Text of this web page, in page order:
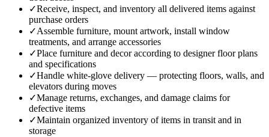
✓Receive, inspect, and inventory all delivered items against
purchase orders
✓Assemble furniture, mount artwork, install window
treatments, and arrange accessories
✓Place furniture and decor according to designer floor plans
and specifications
✓Handle white-glove delivery — protecting floors, walls, and
elevators during moves
✓Manage returns, exchanges, and damage claims for
defective items
✓Maintain organized inventory of items in transit and in
storage